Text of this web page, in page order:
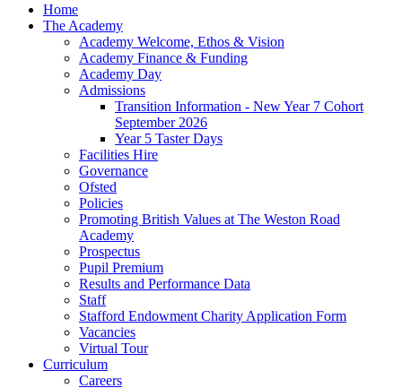
Home
The Academy
Academy Welcome, Ethos & Vision
Academy Finance & Funding
Academy Day
Admissions
Transition Information - New Year 7 Cohort
September 2026
Year 5 Taster Days
Facilities Hire
Governance
Ofsted
Policies
Promoting British Values at The Weston Road
Academy
Prospectus
Pupil Premium
Results and Performance Data
Staff
Stafford Endowment Charity Application Form
Vacancies
Virtual Tour
Curriculum
Careers